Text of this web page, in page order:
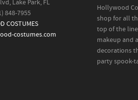
Lake Park, FL
848-7955
COSTUMES
costumes.com
Hollywood
shop for all
top of the
makeup and
decorations
party spook-